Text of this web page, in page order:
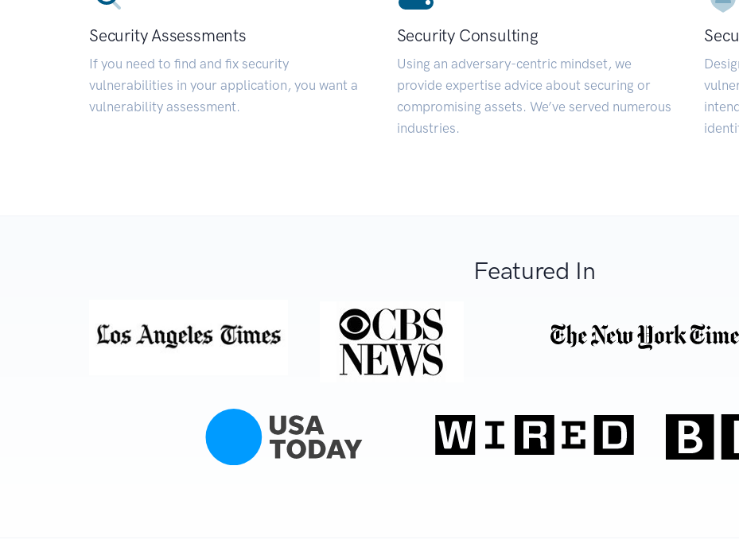
Security Assessments
If you need to find and fix security
vulnerabilities in your application, you want a
vulnerability assessment.
Security Consulting
Using an adversary-centric mindset, we
provide expertise advice about securing or
compromising assets. We’ve served numerous
industries.
Featured In